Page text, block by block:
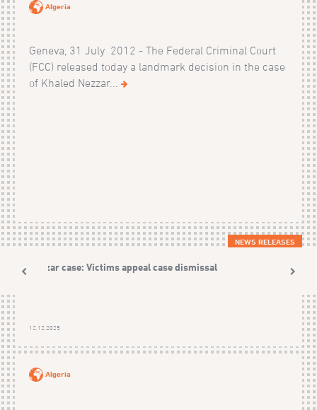
Algeria
Geneva, 31 July 2012 - The Federal Criminal Court
(FCC) released today a landmark decision in the case
of Khaled Nezzar...
NEWS RELEASES
Nezzar case: Victims appeal case dismissal
12.12.2025
Algeria